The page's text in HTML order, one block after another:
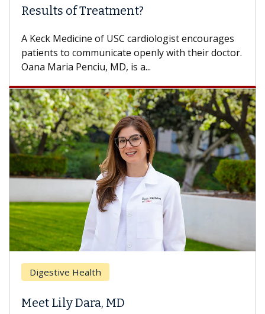
of Treatment?
Medicine of USC cardiologist encourages
to communicate openly with their doctor.
Maria Penciu, MD, is a...
Health
Lily Dara, MD